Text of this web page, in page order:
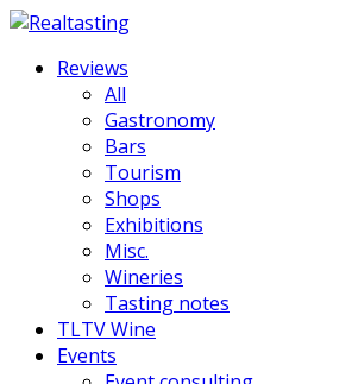
Reviews
All
Gastronomy
Bars
Tourism
Shops
Exhibitions
Misc.
Wineries
Tasting notes
TLTV Wine
Events